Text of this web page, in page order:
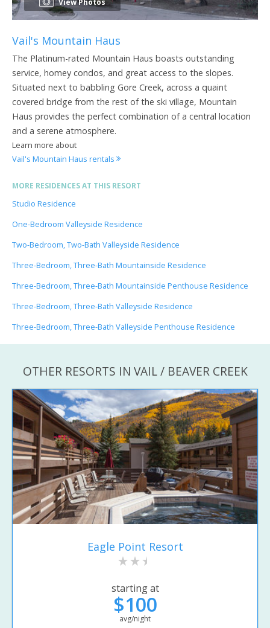
View Photos
Vail's Mountain Haus
The Platinum-rated Mountain Haus boasts outstanding
service, homey condos, and great access to the slopes.
Situated next to babbling Gore Creek, across a quaint
covered bridge from the rest of the ski village, Mountain
Haus provides the perfect combination of a central location
and a serene atmosphere.
Learn more about
Vail's Mountain Haus rentals
MORE RESIDENCES AT THIS RESORT
Studio Residence
One-Bedroom Valleyside Residence
Two-Bedroom, Two-Bath Valleyside Residence
Three-Bedroom, Three-Bath Mountainside Residence
Three-Bedroom, Three-Bath Mountainside Penthouse Residence
Three-Bedroom, Three-Bath Valleyside Residence
Three-Bedroom, Three-Bath Valleyside Penthouse Residence
OTHER RESORTS IN VAIL / BEAVER CREEK
Eagle Point Resort
starting at
$100
avg/night